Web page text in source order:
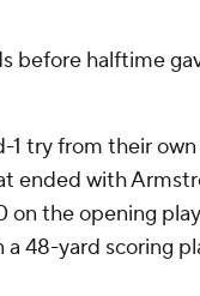
before halftime
try from their own
ended with
on the opening
48-yard scoring